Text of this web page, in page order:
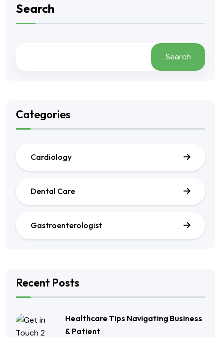
Search
Search
Categories
Cardiology
Dental Care
Gastroenterologist
Recent Posts
Healthcare Tips Navigating Business
& Patient